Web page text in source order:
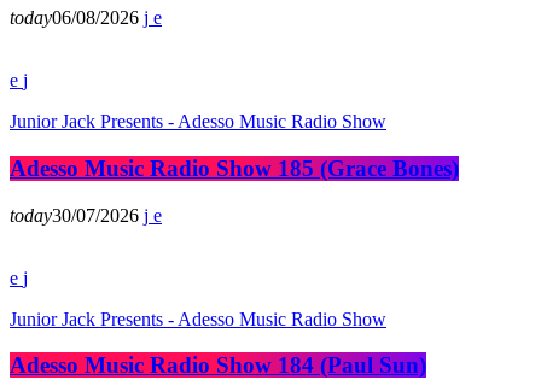
today06/08/2026
Junior Jack Presents - Adesso Music Radio Show
Adesso Music Radio Show 185 (Grace Bones)
today30/07/2026
Junior Jack Presents - Adesso Music Radio Show
Adesso Music Radio Show 184 (Paul Sun)